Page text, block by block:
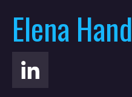
Elena Hand